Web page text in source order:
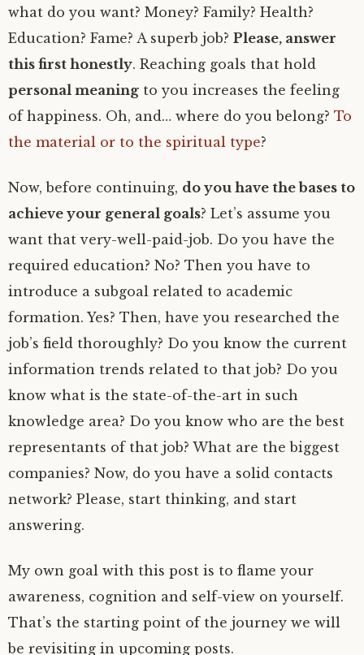
what do you want? Money? Family? Health?
Education? Fame? A superb job? Please, answer
this first honestly. Reaching goals that hold
personal meaning to you increases the feeling
of happiness. Oh, and… where do you belong? To
the material or to the spiritual type?
Now, before continuing, do you have the bases to
achieve your general goals? Let’s assume you
want that very-well-paid-job. Do you have the
required education? No? Then you have to
introduce a subgoal related to academic
formation. Yes? Then, have you researched the
job’s field thoroughly? Do you know the current
information trends related to that job? Do you
know what is the state-of-the-art in such
knowledge area? Do you know who are the best
representants of that job? What are the biggest
companies? Now, do you have a solid contacts
network? Please, start thinking, and start
answering.
My own goal with this post is to flame your
awareness, cognition and self-view on yourself.
That’s the starting point of the journey we will
be revisiting in upcoming posts.